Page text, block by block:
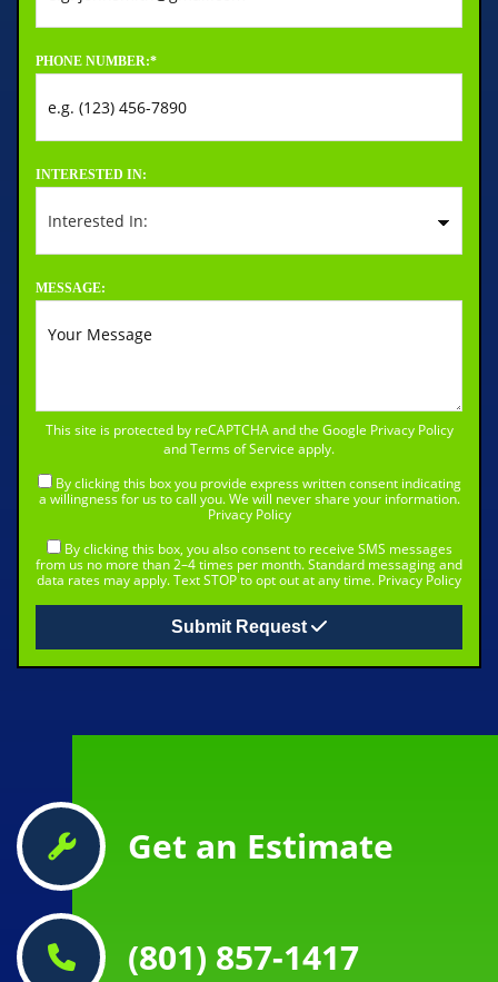
PHONE NUMBER:*
INTERESTED IN:
MESSAGE:
This site is protected by reCAPTCHA and the Google Privacy Policy
andTerms of Service apply.
By clicking this box you provide express written consent indicating
a willingness for us to call you. We will never share your information.
Privacy Policy
By clicking this box, you also consent to receive SMS messages
from us no more than 2–4 times per month. Standard messaging and
data rates may apply. Text STOP to opt out at any time. Privacy Policy
Submit Request
Get an Estimate
(801) 857-1417